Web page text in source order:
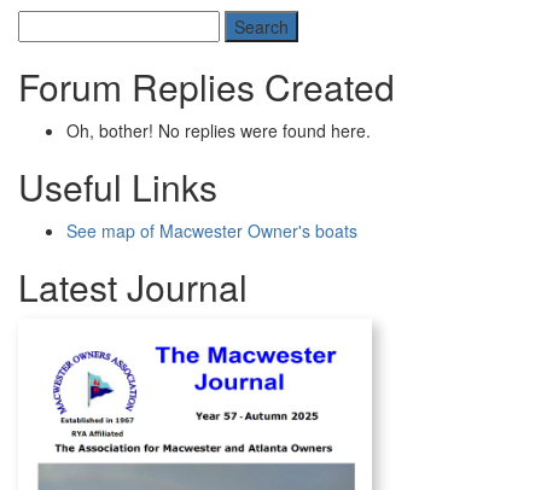
Forum Replies Created
Oh, bother! No replies were found here.
Useful Links
See map of Macwester Owner's boats
Latest Journal